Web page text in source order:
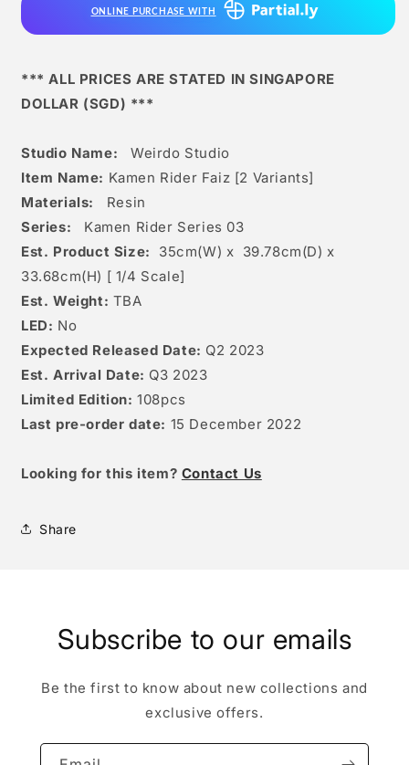
Variants]
Variants]
ONLINE PURCHASE WITH
*** ALL PRICES ARE STATED IN SINGAPORE
DOLLAR (SGD) ***
Studio Name:
Weirdo Studio
Item Name: Kamen Rider Faiz [2 Variants]
Materials:
Resin
Series:
Kamen Rider Series 03
Est. Product Size: 35cm(W) x 39.78cm(D) x
33.68cm(H) [ 1/4 Scale]
Est. Weight: TBA
LED: No
Expected Released Date: Q2 2023
Est. Arrival Date: Q3 2023
Limited Edition: 108pcs
Last pre-order date: 15 December 2022
Looking for this item? Contact Us
Share
Subscribe to our emails
Be the first to know about new collections and
exclusive offers.